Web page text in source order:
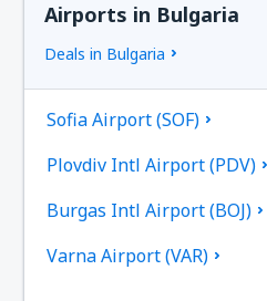
Airports in Bulgaria
Deals in Bulgaria
Sofia Airport (SOF)
Plovdiv Intl Airport (PDV)
Burgas Intl Airport (BOJ)
Varna Airport (VAR)